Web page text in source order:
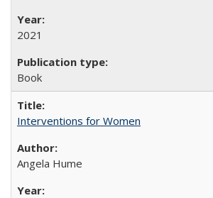
2021
Book
Interventions for Women
Angela Hume